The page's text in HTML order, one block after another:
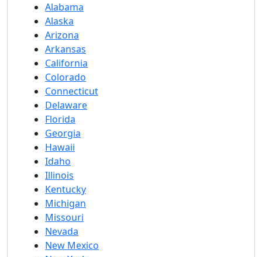
Alabama
Alaska
Arizona
Arkansas
California
Colorado
Connecticut
Delaware
Florida
Georgia
Hawaii
Idaho
Illinois
Kentucky
Michigan
Missouri
Nevada
New Mexico